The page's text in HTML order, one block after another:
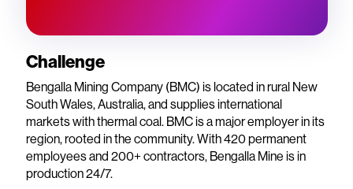
Challenge
Bengalla Mining Company (BMC) is located in rural New
South Wales, Australia, and supplies international
markets with thermal coal. BMC is a major employer in its
region, rooted in the community. With 420 permanent
employees and 200+ contractors, Bengalla Mine is in
production 24/7.